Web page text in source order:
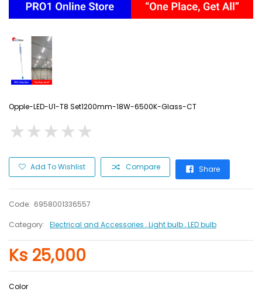
Opple-LED-U1-T8 Set1200mm-18W-6500K-Glass-CT
★★★★★
★★★★★
Add To Wishlist Compare Share
Code: 6958001336557
Category: Electrical and Accessories , Light bulb, LED bulb
Ks 25,000
Color